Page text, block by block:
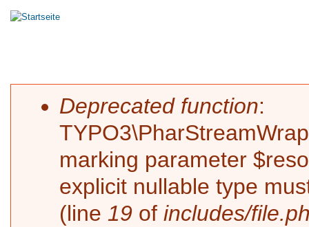
Sie sind hier
Fehlermeldung
Deprecated function:
marking parameter
explicit nullable type
(line 19 ofincludes/